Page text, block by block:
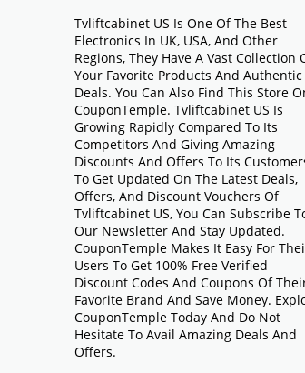
Tvliftcabinet US Is One Of The Best
Electronics In UK, USA, And Other
Regions, They Have A Vast Collection
Your Favorite Products And Authentic
Deals. You Can Also Find This Store
CouponTemple. Tvliftcabinet US Is
Growing Rapidly Compared To Its
Competitors And Giving Amazing
Discounts And Offers To Its
To Get Updated On The Latest Deals,
Offers, And Discount Vouchers Of
Tvliftcabinet US, You Can Subscribe
Our Newsletter And Stay Updated.
CouponTemple Makes It Easy For
Users To Get 100% Free Verified
Discount Codes And Coupons Of
Favorite Brand And Save Money.
CouponTemple Today And Do Not
Hesitate To Avail Amazing Deals And
Offers.